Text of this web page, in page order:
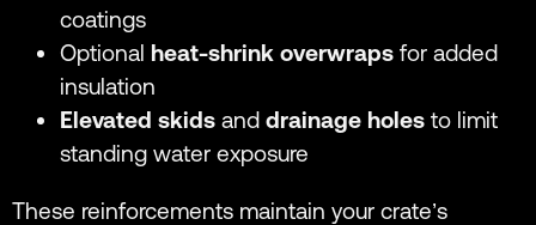
coatings
Optional heat-shrink overwraps for added
insulation
Elevated skids and drainage holes to limit
standing water exposure
These reinforcements maintain your crate’s